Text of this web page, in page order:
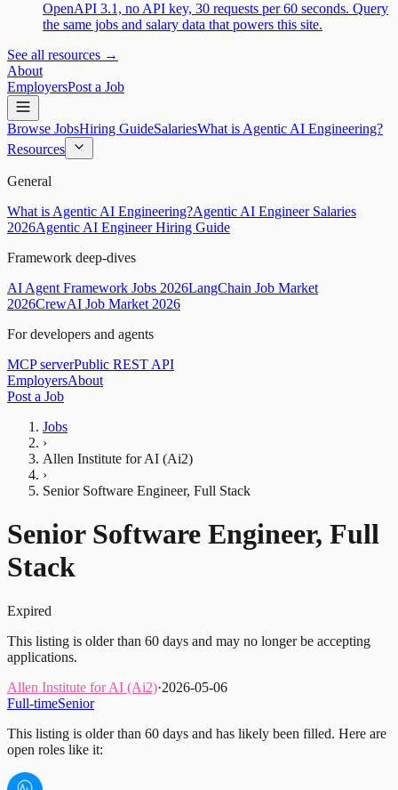
OpenAPI 3.1, no API key, 30 requests per 60 seconds. Query
the same jobs and salary data that powers this site.
See all resources →
About
EmployersPost a Job
Browse JobsHiring GuideSalariesWhat is Agentic AI Engineering?
Resources
General
What is Agentic AI Engineering?Agentic AI Engineer Salaries
2026Agentic AI Engineer Hiring Guide
Framework deep-dives
AI Agent Framework Jobs 2026LangChain Job Market
2026CrewAI Job Market 2026
For developers and agents
MCP serverPublic REST API
EmployersAbout
Post a Job
Jobs
›
Allen Institute for AI (Ai2)
›
Senior Software Engineer, Full Stack
Senior Software Engineer, Full
Stack
Expired
This listing is older than 60 days and may no longer be accepting
applications.
Allen Institute for AI (Ai2)·2026-05-06
Full-timeSenior
This listing is older than 60 days and has likely been filled. Here are
open roles like it: